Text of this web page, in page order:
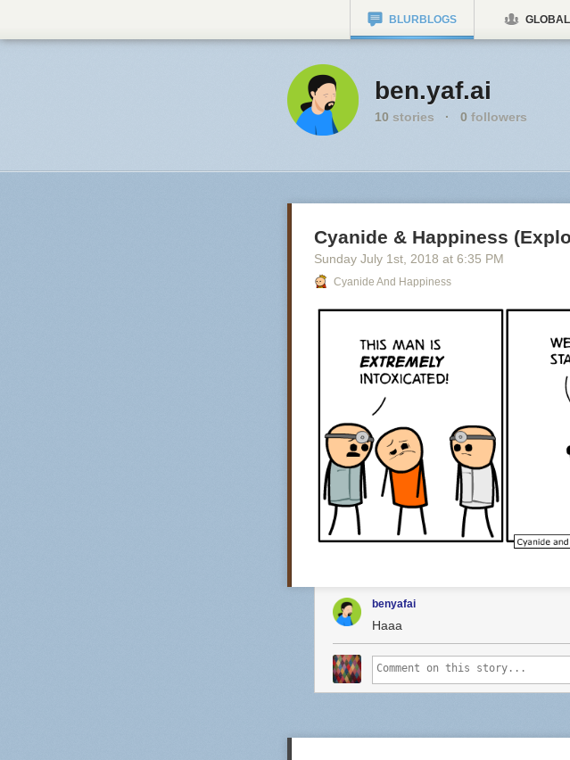
BLURBLOGS GLOBAL
ben.yaf.ai
10 stories · 0 followers
Cyanide & Happiness
Sunday July 1st , 2018 at 6:35 PM
Cyanide And Happiness
benyafai
Haaa